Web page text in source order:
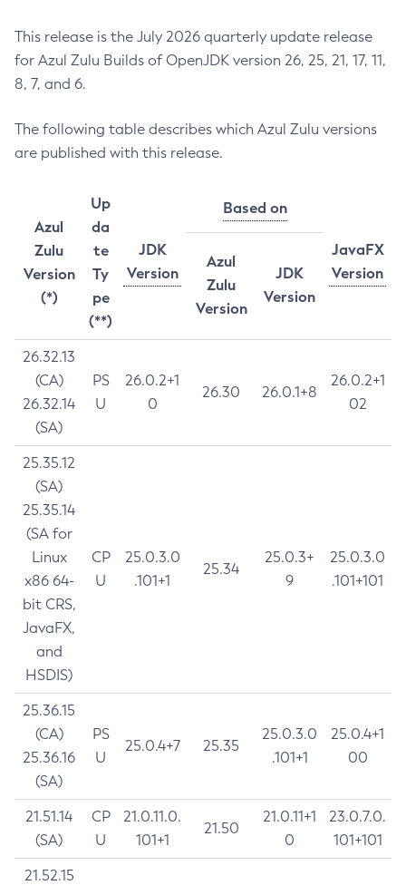
This release is the July 2026 quarterly update release
for Azul Zulu Builds of OpenJDK version 26, 25, 21, 17, 11,
8, 7, and 6.
The following table describes which Azul Zulu versions
are published with this release.
Azul
Zulu
Version
(*)
Up
da
te
Ty
pe
(**)
JDK
Version
Based on
JavaFX
Version
Azul
Zulu
Version
JDK
Version
26.32.13
(CA)
26.32.14
(SA)
PS
U
26.0.2+1
0
26.30 26.0.1+8
26.0.2+1
02
25.35.12
(SA)
25.35.14
(SA for
Linux
x86 64-
bit CRS,
JavaFX,
and
HSDIS)
CP
U
25.0.3.0
.101+1
25.34
25.0.3+
9
25.0.3.0
.101+101
25.36.15
(CA)
25.36.16
(SA)
PS
U
25.0.4+7 25.35
25.0.3.0
.101+1
25.0.4+1
00
21.51.14
(SA)
CP
U
21.0.11.0.
101+1
21.50
21.0.11+1
0
23.0.7.0.
101+101
21.52.15